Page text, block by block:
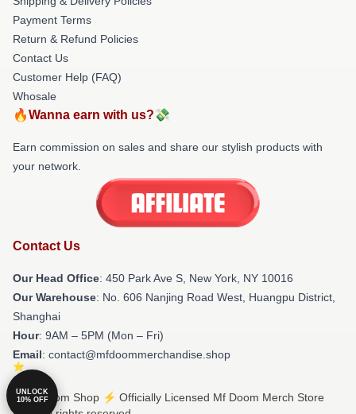
Payment Terms
Return & Refund Policies
Contact Us
Customer Help (FAQ)
Whosale
🔥Wanna earn with us?💸
Earn commission on sales and share our stylish products with
your network.
Contact Us
Our Head Office: 450 Park Ave S, New York, NY 10016
Our Warehouse: No. 606 Nanjing Road West, Huangpu District,
Shanghai
Hour: 9AM – 5PM (Mon – Fri)
Email: contact@mfdoommerchandise.shop
© Mf Doom Shop ⚡️ Officially Licensed Mf Doom Merch Store
UNLOCK
10% OFF